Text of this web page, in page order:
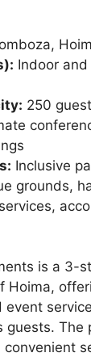
Indoor
250
Inclusive
grounds,
is a 3-
Hoima,
event
guests. The